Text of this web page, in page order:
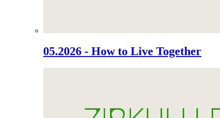
05.2026 - How to Live Together